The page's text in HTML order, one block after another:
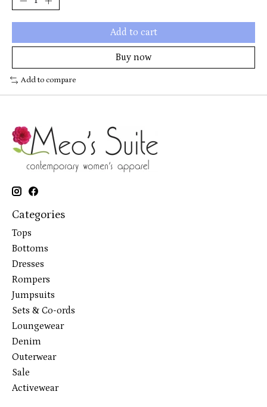
Add to cart
Buy now
Add to compare
Categories
Tops
Bottoms
Dresses
Rompers
Jumpsuits
Sets & Co-ords
Loungewear
Denim
Outerwear
Sale
Activewear